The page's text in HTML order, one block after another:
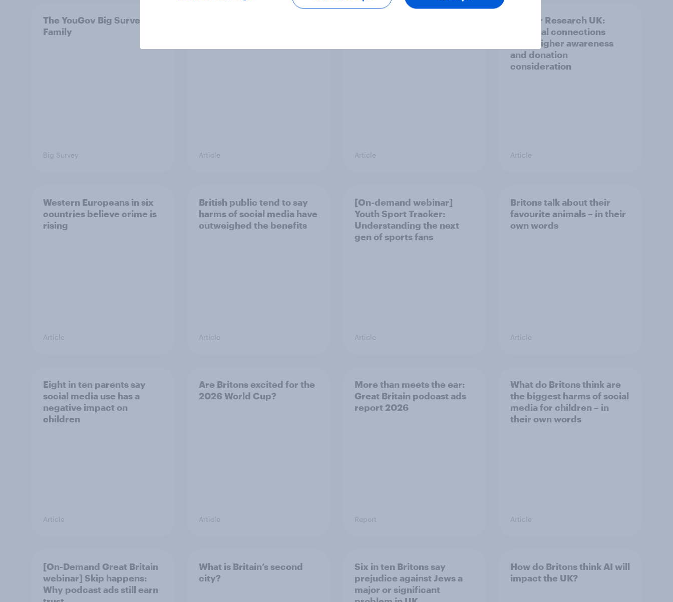
The YouGov Big Survey on
Family
Big Survey Article Article
Cancer Research UK:
Personal connections
drive higher awareness
and donation
consideration
Article
Western Europeans in six
countries believe crime is
rising
Article
British public tend to say
harms of social media have
outweighed the benefits
Article
[On-demand webinar]
Youth Sport Tracker:
Understanding the next
gen of sports fans
Article
Britons talk about their
favourite animals – in their
own words
Article
Eight in ten parents say
social media use has a
negative impact on
children
Article
Are Britons excited for the
2026 World Cup?
Article
More than meets the ear:
Great Britain podcast ads
report 2026
Report
What do Britons think are
the biggest harms of social
media for children – in
their own words
Article
[On-Demand Great Britain
webinar] Skip happens:
Why podcast ads still earn
What is Britain’s second
city?
Six in ten Britons say
prejudice against Jews a
major or significant
How do Britons think AI will
impact the UK?